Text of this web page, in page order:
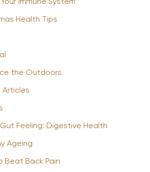
Immune System
Health Tips
the Outdoors
Articles
Feeling: Digestive Health
Ageing
Beat Back Pain